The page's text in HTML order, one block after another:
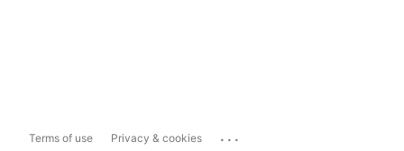
Terms of use Privacy & cookies ...